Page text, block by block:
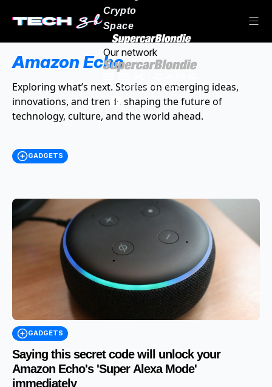
Crypto
Space
Our network
Amazon Echo
Exploring what’s next. Stories on emerging ideas,
innovations, and trends shaping the future of
technology, culture, and the world ahead.
GADGETS
GADGETS
Saying this secret code will unlock your
Amazon Echo's 'Super Alexa Mode'
immediately